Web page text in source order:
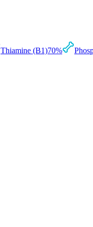
Thiamine (B1)70%